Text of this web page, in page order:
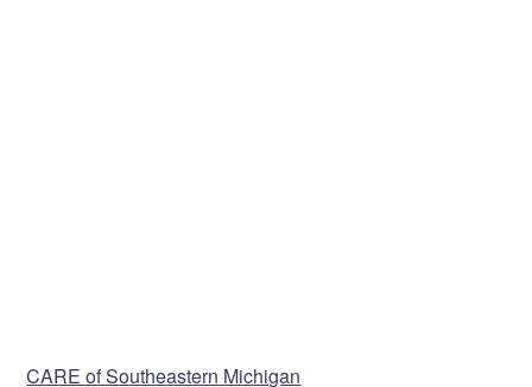
CARE of Southeastern Michigan